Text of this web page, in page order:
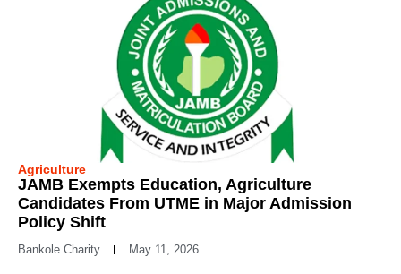
Agriculture
JAMB Exempts Education, Agriculture
Candidates From UTME in Major Admission
Policy Shift
Bankole Charity May 11, 2026